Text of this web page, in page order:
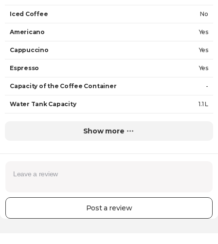
Iced Coffee No
Americano Yes
Cappuccino Yes
Espresso Yes
Capacity of the Coffee Container -
Water Tank Capacity 1.1 L
Pressure
Show more
Post a review